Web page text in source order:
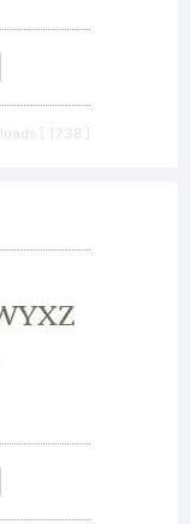
[ 1738 ]